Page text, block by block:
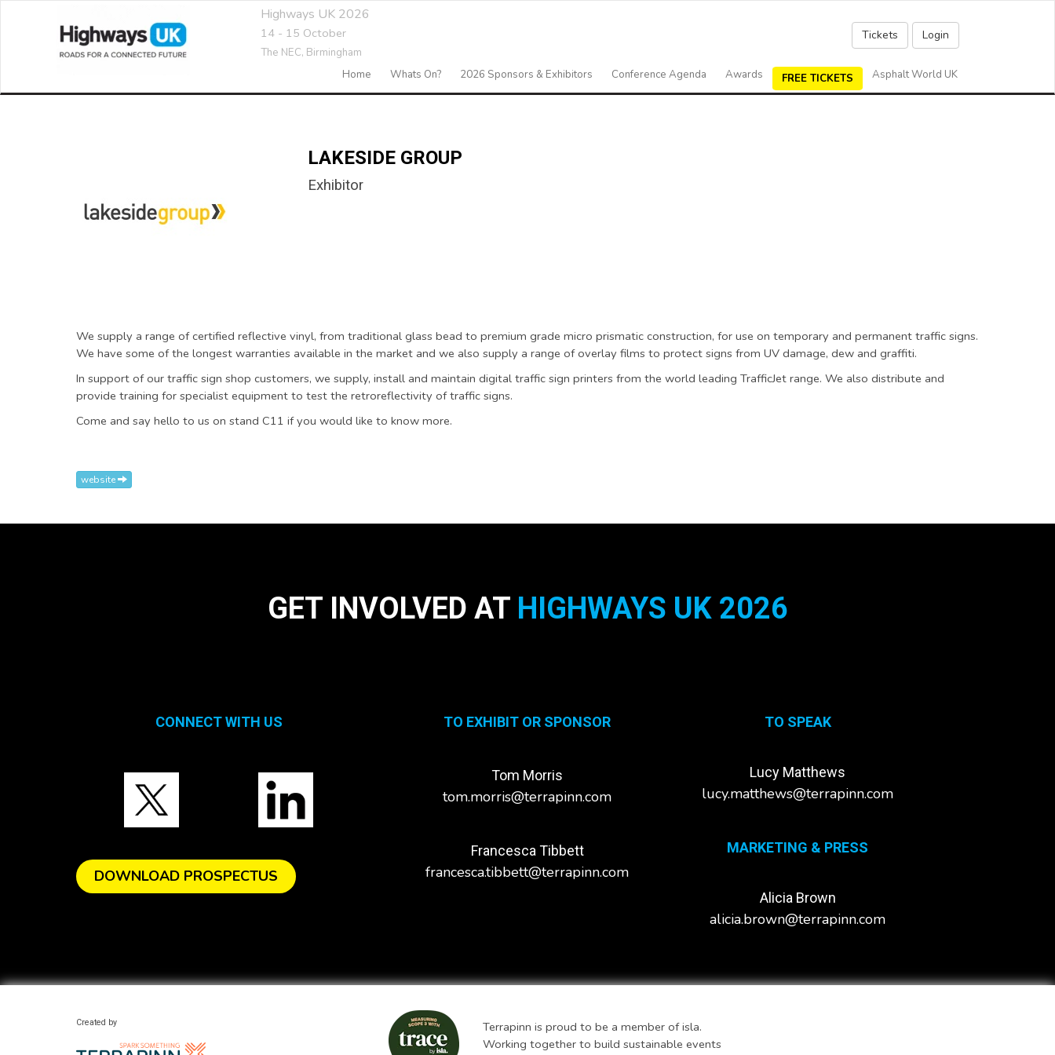
Highways UK 2026
14 - 15 October
The NEC, Birmingham
Tickets Login
Home Whats On? 2026 Sponsors & Exhibitors Conference Agenda Awards FREE TICKETS Asphalt World UK
LAKESIDE GROUP
Exhibitor
We supply a range of certified reflective vinyl, from traditional glass bead to premium grade micro prismatic construction, for use on temporary and permanent traffic signs.
We have some of the longest warranties available in the market and we also supply a range of overlay films to protect signs from UV damage, dew and graffiti.
In support of our traffic sign shop customers, we supply, install and maintain digital traffic sign printers from the world leading TrafficJet range. We also distribute and
provide training for specialist equipment to test the retroreflectivity of traffic signs.
Come and say hello to us on stand C11 if you would like to know more.
website
GET INVOLVED AT HIGHWAYS UK 2026
CONNECT WITH US
DOWNLOAD PROSPECTUS
TO EXHIBIT OR SPONSOR
Tom Morris
tom.morris@terrapinn.com
Francesca Tibbett
francesca.tibbett@terrapinn.com
TO SPEAK
Lucy Matthews
lucy.matthews@terrapinn.com
MARKETING & PRESS
Alicia Brown
alicia.brown@terrapinn.com
Created by
Terrapinn is proud to be a member of isla.
Working together to build sustainable events